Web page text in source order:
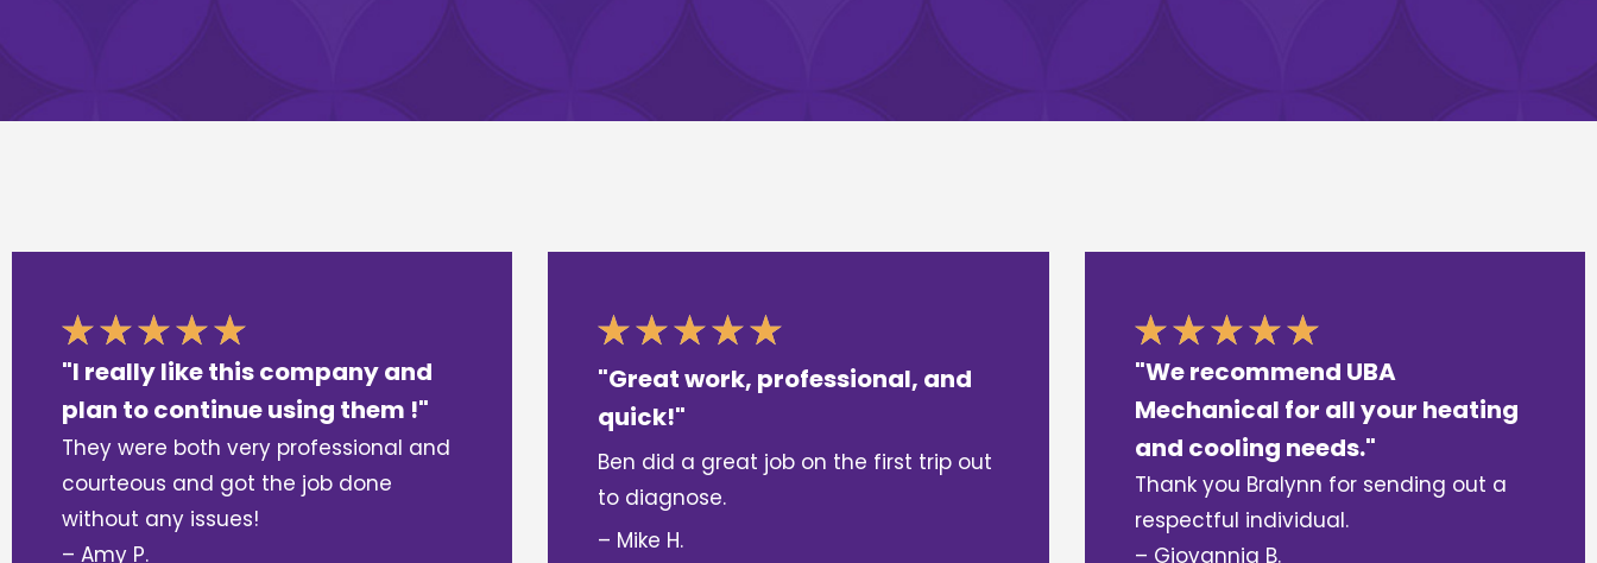
"I really like this company and
plan to continue using them !"
They were both very professional and
courteous and got the job done
without any issues!
– Amy P.
"Great work, professional, and
quick!"
Ben did a great job on the first trip out
to diagnose.
– Mike H.
"We recommend UBA
Mechanical for all your heating
and cooling needs."
Thank you Bralynn for sending out a
respectful individual.
– Giovannia B.